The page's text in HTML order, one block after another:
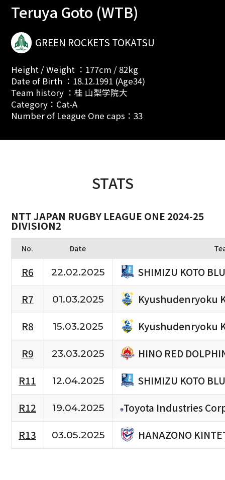
Teruya Goto (WTB)
GREEN ROCKETS TOKATSU
Height / Weight ：177cm / 82kg
Date of Birth ：18.12.1991 (Age34)
Team history ：桂 山梨学院大
Category：Cat-A
Number of League One caps：33
STATS
NTT JAPAN RUGBY LEAGUE ONE 2024-25
DIVISION2
No. Date
R6 22.02.2025
SHIMIZU KOTO
R7
01.03.2025
Kyushudenryoku
R8
15.03.2025
Kyushudenryoku
R9
23.03.2025
HINO RED
R11
12.04.2025
SHIMIZU KOTO
R12
19.04.2025
Toyota Industries
R13
03.05.2025 HANAZONO